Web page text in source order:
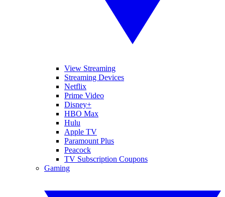
View Streaming
Streaming Devices
Netflix
Prime Video
Disney+
HBO Max
Hulu
Apple TV
Paramount Plus
Peacock
TV Subscription Coupons
Gaming